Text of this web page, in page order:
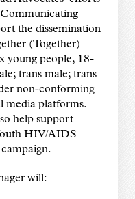
the dissemination
(Together)
young people, 18-
trans male; trans
non-conforming
media platforms.
help support
HIV/AIDS
will: